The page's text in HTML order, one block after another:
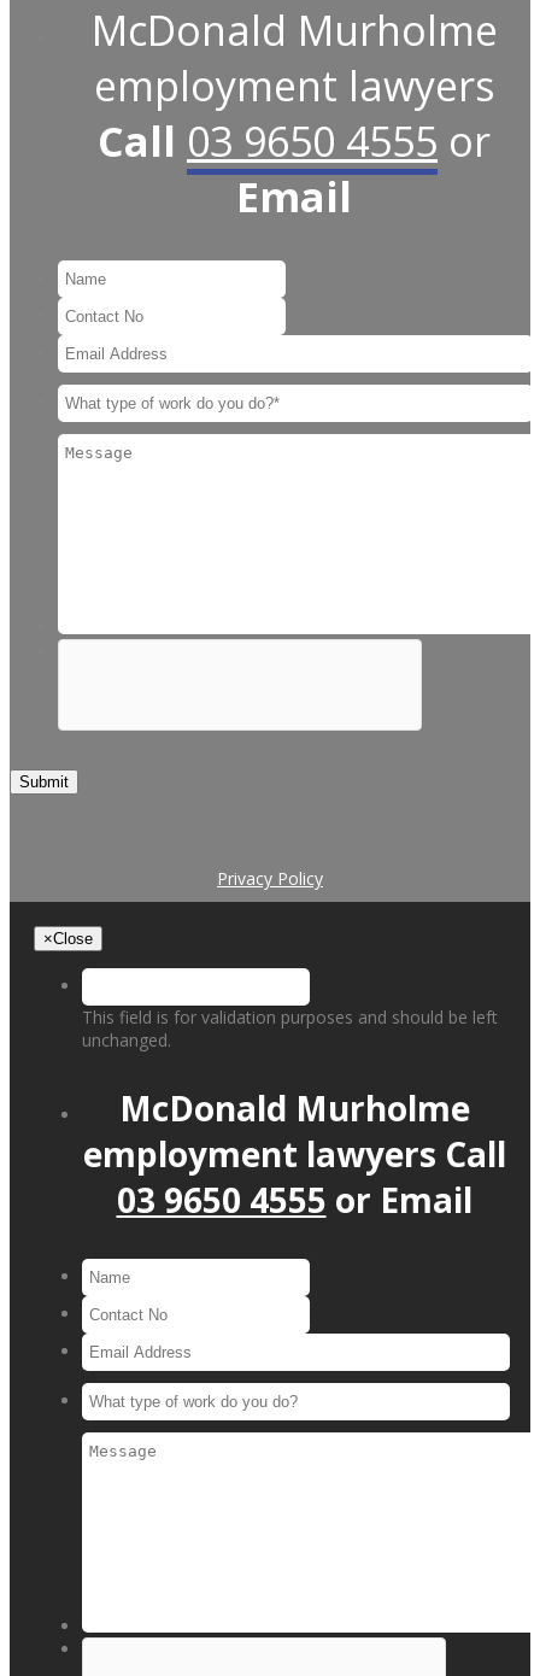
McDonald Murholme
employment lawyers
Call 03 9650 4555 or
Email
Submit
Privacy Policy
×Close
This field is for validation purposes and should be left
unchanged.
McDonald Murholme
employment lawyers Call
03 9650 4555 or Email